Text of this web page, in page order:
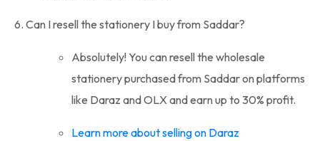
6. Can I resell the stationery I buy from Saddar?
Absolutely! You can resell the wholesale
stationery purchased from Saddar on platforms
like Daraz and OLX and earn up to 30% profit.
Learn more about selling on Daraz